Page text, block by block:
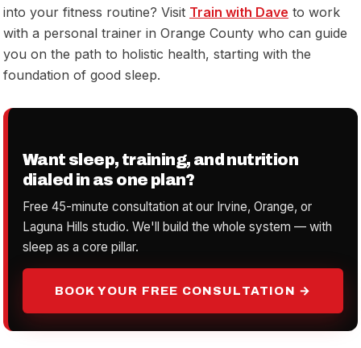
into your fitness routine? Visit Train with Dave to work
with a personal trainer in Orange County who can guide
you on the path to holistic health, starting with the
foundation of good sleep.
Want sleep, training, and nutrition
dialed in as one plan?
Free 45-minute consultation at our Irvine, Orange, or
Laguna Hills studio. We'll build the whole system — with
sleep as a core pillar.
BOOK YOUR FREE CONSULTATION →